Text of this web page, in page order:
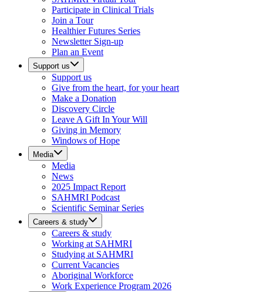
Participate in Clinical Trials
Join a Tour
Healthier Futures Series
Newsletter Sign-up
Plan an Event
Support us
Support us
Give from the heart, for your heart
Make a Donation
Discovery Circle
Leave A Gift In Your Will
Giving in Memory
Windows of Hope
Media
Media
News
2025 Impact Report
SAHMRI Podcast
Scientific Seminar Series
Careers & study
Careers & study
Working at SAHMRI
Studying at SAHMRI
Current Vacancies
Aboriginal Workforce
Work Experience Program 2026